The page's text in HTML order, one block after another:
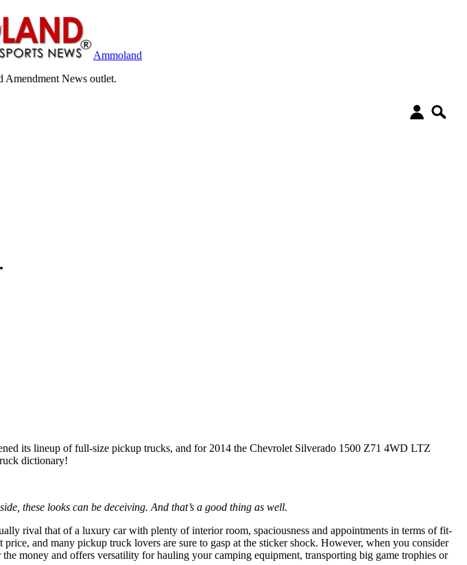
Ammoland
Amendment News outlet.
its lineup of full-size pickup trucks, and for 2014 the Chevrolet Silverado 1500 Z71 4WD LTZ
dictionary!
these looks can be deceiving. And that’s a good thing as well.
rival that of a luxury car with plenty of interior room, spaciousness and appointments in terms of fit-
and many pickup truck lovers are sure to gasp at the sticker shock. However, when you consider
money and offers versatility for hauling your camping equipment, transporting big game trophies or